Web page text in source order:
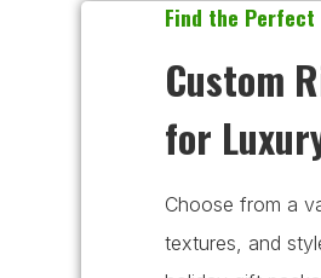
Find the Perfect
Custom
for
Choose from a
textures, and